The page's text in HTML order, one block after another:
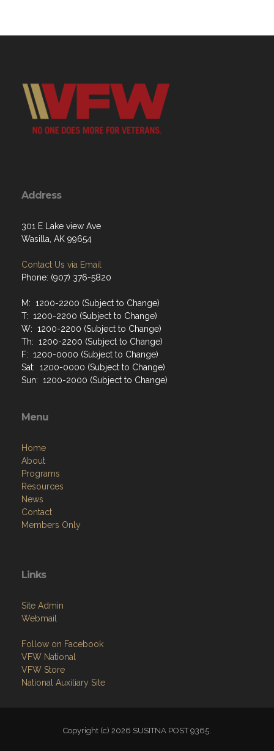
Address
301 E Lake view Ave
Wasilla, AK 99654
Contact Us via Email
Phone: (907) 376-5820
M: 1200-2200 (Subject to Change)
T: 1200-2200 (Subject to Change)
W: 1200-2200 (Subject to Change)
Th: 1200-2200 (Subject to Change)
F: 1200-0000 (Subject to Change)
Sat: 1200-0000 (Subject to Change)
Sun: 1200-2000 (Subject to Change)
Menu
Home
About
Programs
Resources
News
Contact
Members Only
Links
Site Admin
Webmail
Follow on Facebook
VFW National
VFW Store
National Auxiliary Site
Copyright (c) 2026 SUSITNA POST 9365.